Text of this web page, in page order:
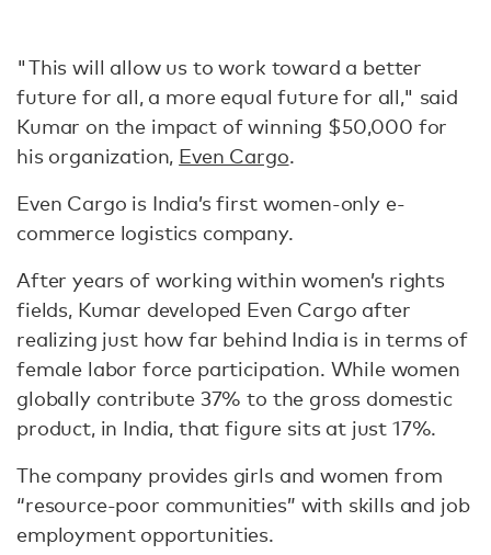
"This will allow us to work toward a better
future for all, a more equal future for all," said
Kumar on the impact of winning $50,000 for
his organization, Even Cargo.
Even Cargo is India’s first women-only e-
commerce logistics company.
After years of working within women’s rights
fields, Kumar developed Even Cargo after
realizing just how far behind India is in terms of
female labor force participation. While women
globally contribute 37% to the gross domestic
product, in India, that figure sits at just 17%.
The company provides girls and women from
“resource-poor communities” with skills and job
employment opportunities.